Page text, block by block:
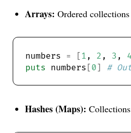
Arrays: Ordered
numbers = [1 , 2 , 3 , 4
puts numbers [0] #
Hashes (Maps):